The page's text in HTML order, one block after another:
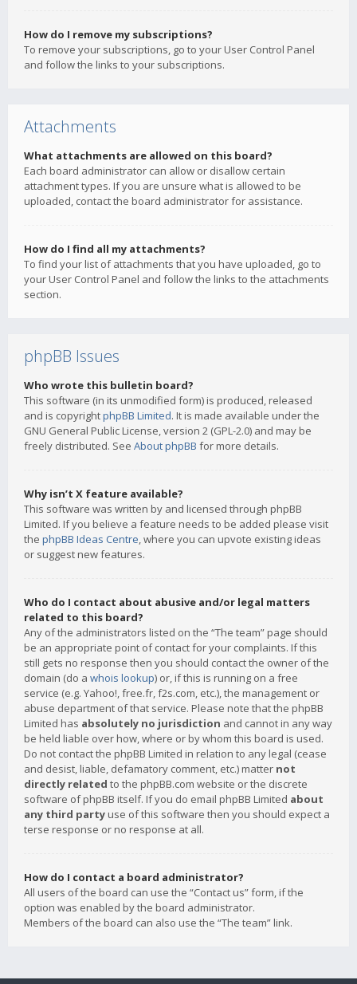
How do I remove my subscriptions?
To remove your subscriptions, go to your User Control Panel
and follow the links to your subscriptions.
Attachments
What attachments are allowed on this board?
Each board administrator can allow or disallow certain
attachment types. If you are unsure what is allowed to be
uploaded, contact the board administrator for assistance.
How do I find all my attachments?
To find your list of attachments that you have uploaded, go to
your User Control Panel and follow the links to the attachments
section.
phpBB Issues
Who wrote this bulletin board?
This software (in its unmodified form) is produced, released
and is copyrightphpBB Limited. It is made available under the
GNU General Public License, version 2 (GPL-2.0) and may be
freely distributed. See About phpBB for more details.
Why isn’t X feature available?
This software was written by and licensed through phpBB
Limited. If you believe a feature needs to be added please visit
the phpBB Ideas Centre, where you can upvote existing ideas
or suggest new features.
Who do I contact about abusive and/or legal matters
related to this board?
Any of the administrators listed on the “The team” page should
be an appropriate point of contact for your complaints. If this
still gets no response then you should contact the owner of the
domain (do a whois lookup) or, if this is running on a free
service (e.g. Yahoo!, free.fr, f2s.com, etc.), the management or
abuse department of that service. Please note that the phpBB
Limited has absolutely no jurisdiction and cannot in any way
be held liable over how, where or by whom this board is used.
Do not contact the phpBB Limited in relation to any legal (cease
and desist, liable, defamatory comment, etc.) matter not
directly related to the phpBB.com website or the discrete
software of phpBB itself. If you do email phpBB Limited about
any third party use of this software then you should expect a
terse response or no response at all.
How do I contact a board administrator?
All users of the board can use the “Contact us” form, if the
option was enabled by the board administrator.
Members of the board can also use the “The team” link.